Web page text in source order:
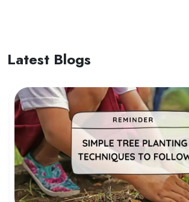
Latest Blogs